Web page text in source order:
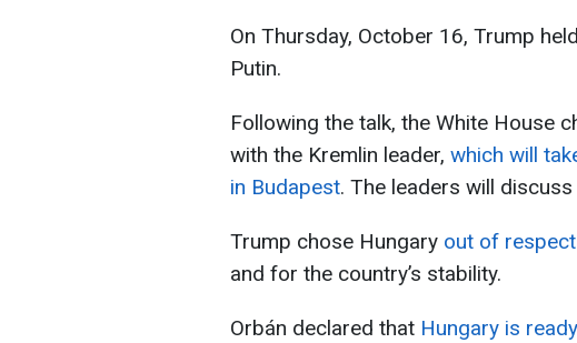
On Thursday, October 16, Trump
Putin.
Following the talk, the White House
with the Kremlin leader, which will
in Budapest. The leaders will
Trump chose Hungary out of
and for the country’s stability.
Orbán declared that Hungary is